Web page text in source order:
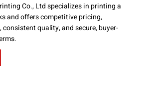
Co., Ltd specializes in printing a
and offers competitive pricing,
consistent quality, and secure, buyer-